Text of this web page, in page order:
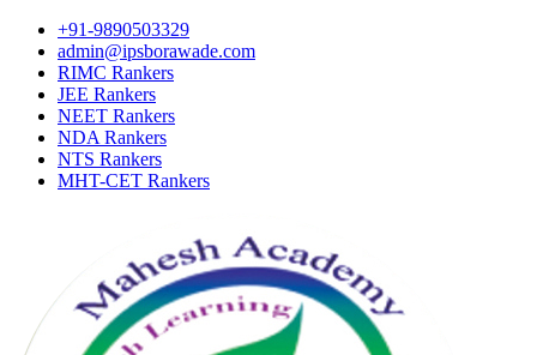
+91-9890503329
admin@ipsborawade.com
RIMC Rankers
JEE Rankers
NEET Rankers
NDA Rankers
NTS Rankers
MHT-CET Rankers